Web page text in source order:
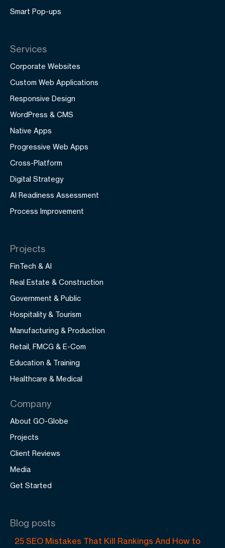
Smart Pop-ups
Services
Corporate Websites
Custom Web Applications
Responsive Design
WordPress & CMS
Native Apps
Progressive Web Apps
Cross-Platform
Digital Strategy
AI Readiness Assessment
Process Improvement
Projects
FinTech & AI
Real Estate & Construction
Government & Public
Hospitality & Tourism
Manufacturing & Production
Retail, FMCG & E-Com
Education & Training
Healthcare & Medical
Company
About GO-Globe
Projects
Client Reviews
Media
Get Started
Blog posts
25 SEO Mistakes That Kill Rankings And How to